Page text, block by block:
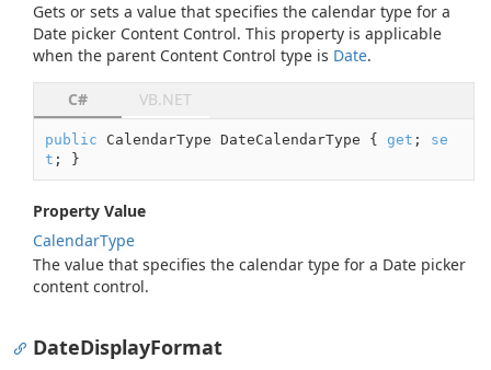
Gets or sets a value that specifies the calendar type for a
Date picker Content Control. This property is applicable
when the parent Content Control type is Date.
C# VB.NET
public CalendarType DateCalendarType { get ; se
t ; }
Property Value
CalendarType
The value that specifies the calendar type for a Date picker
content control.
DateDisplayFormat